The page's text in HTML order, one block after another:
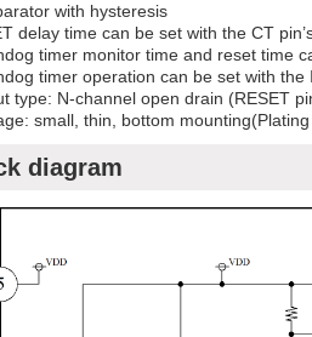
with hysteresis
delay time can be set with the CT
timer monitor time and reset time
timer operation can be set with the
type: N-channel open drain (RESET
small, thin, bottom
diagram